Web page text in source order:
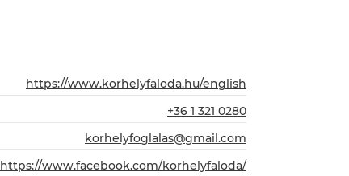
https://www.korhelyfaloda.hu/english
+36 1 321 0280
korhelyfoglalas@gmail.com
https://www.facebook.com/korhelyfaloda/